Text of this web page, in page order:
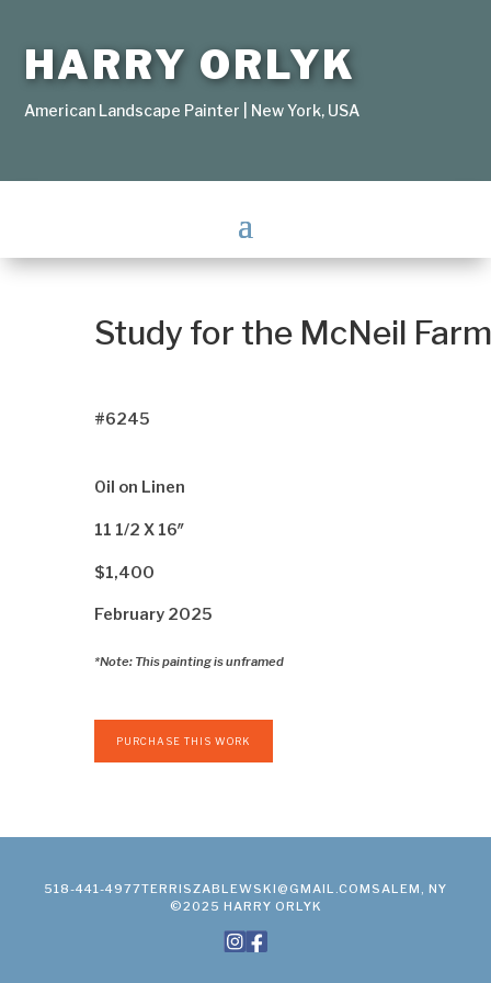
HARRY ORLYK
American Landscape Painter | New York, USA
Study for the McNeil Farm
#6245
Oil on Linen
11 1/2 X 16″
$1,400
February 2025
*Note: This painting is unframed
PURCHASE THIS WORK
518-441-4977TERRISZABLEWSKI@GMAIL.COM SALEM, NY
©2025 HARRY ORLYK